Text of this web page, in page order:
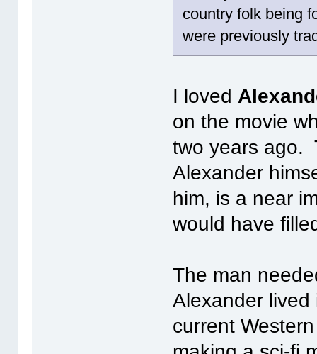
country folk being
were previously
I loved
on the movie
two years ago.
Alexander
him, is a near
would have
The man
Alexander
current